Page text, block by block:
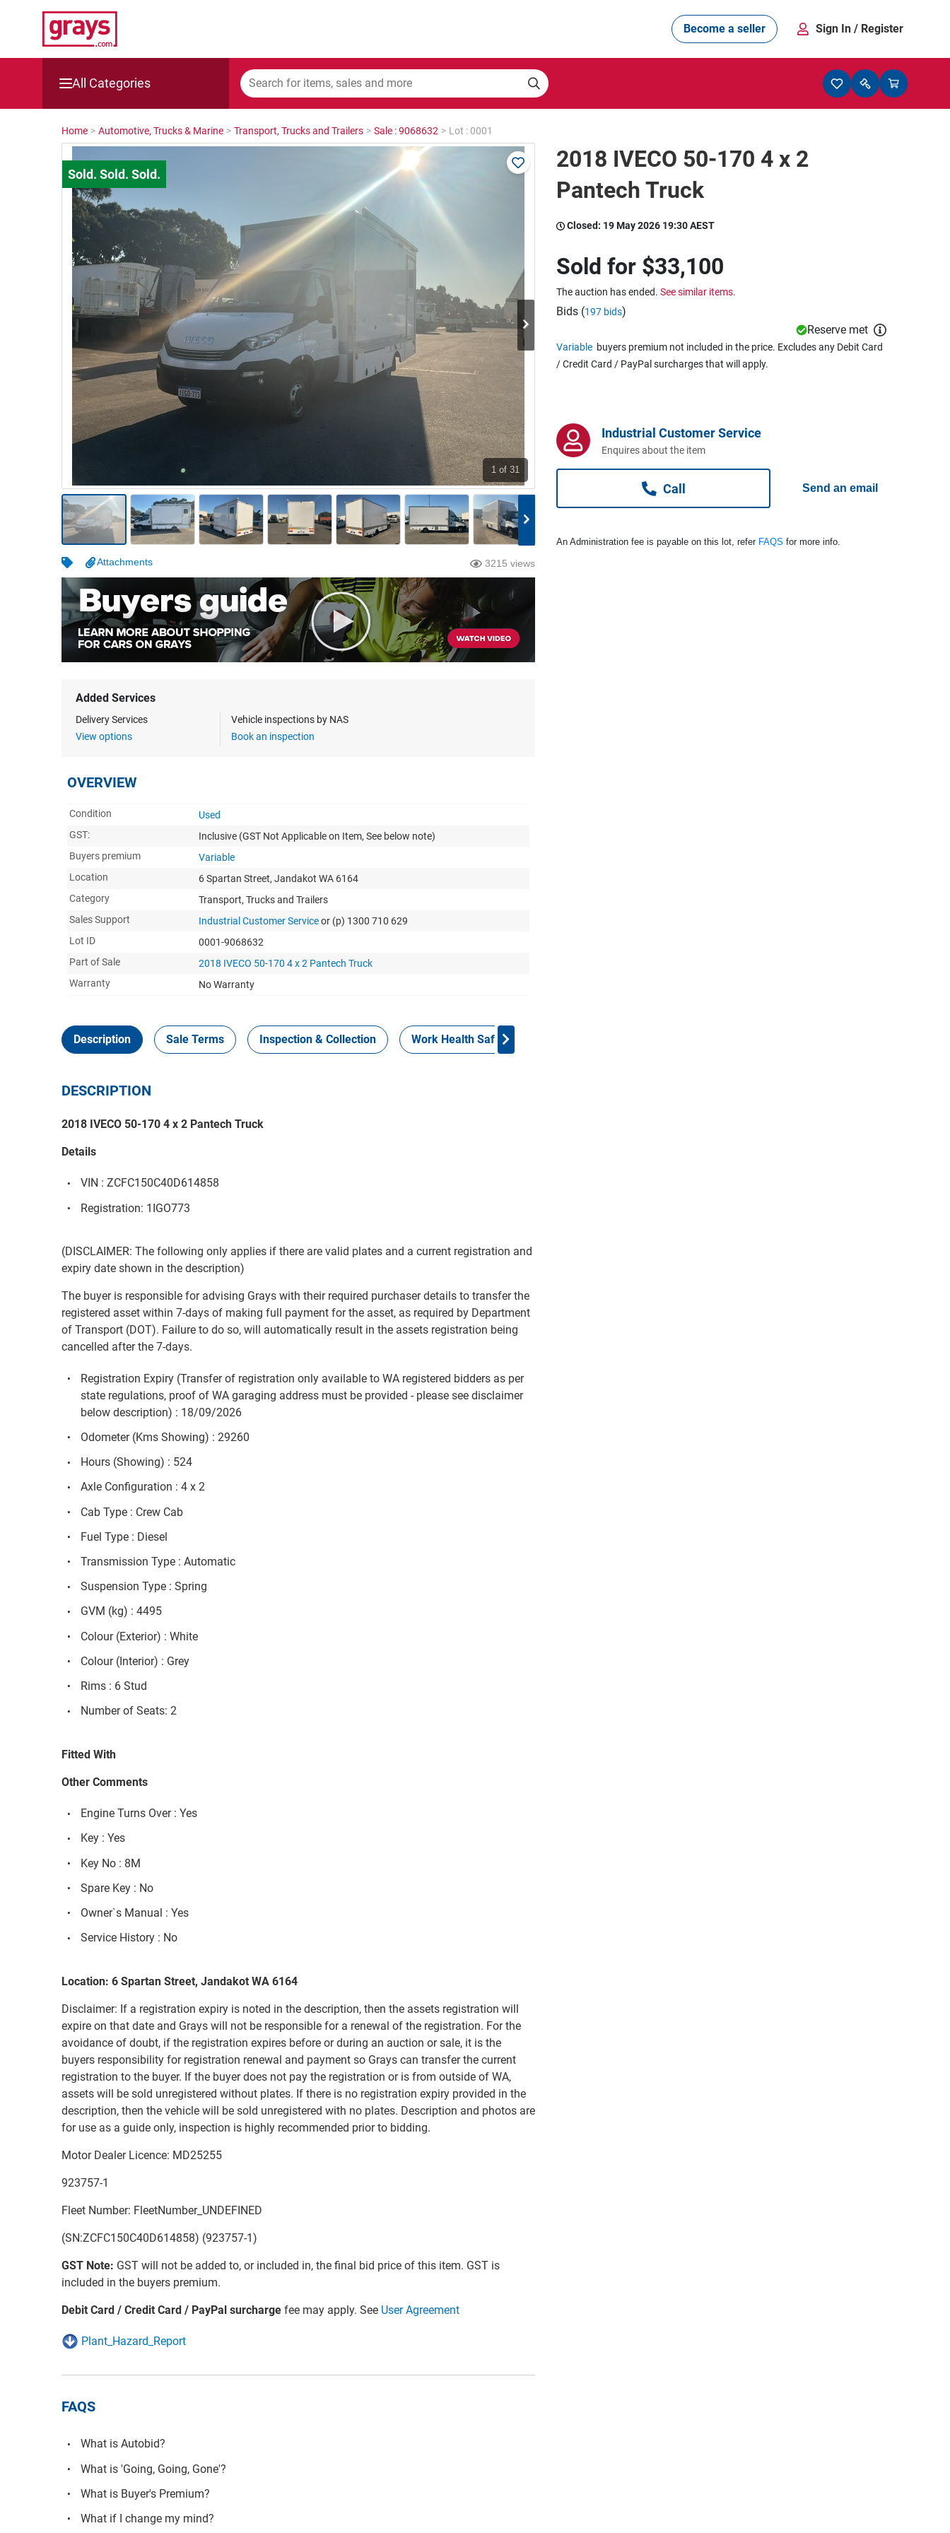
Become a seller Sign In / Register
All Categories
Mining, Construction & Agriculture
Cars, Bikes & Accessories
Trucks & Trailers
Boats
Wine & More
Catering, Hospitality & Gyms
Warehousing & Forklifts
Caravans & Motorhomes
Home, Garden & Appliances
Computers, TV & Electronics
Jewellery & Fashion
Home > Automotive, Trucks & Marine > Transport, Trucks and Trailers > Sale : 9068632 > Lot : 0001
1 of 31
Attachments 3215 views
Added Services
Delivery Services
View options
Vehicle inspections by NAS
Book an inspection
OVERVIEW
Condition
Used
GST:
Inclusive (GST Not Applicable on Item, See below note)
Buyers premium
Variable
Location
6 Spartan Street, Jandakot WA 6164
Category
Transport, Trucks and Trailers
Sales Support
Industrial Customer Serviceor (p) 1300 710 629
Lot ID
0001-9068632
Part of Sale
2018 IVECO 50-170 4 x 2 Pantech Truck
Warranty
No Warranty
Description Sale Terms Inspection & Collection Work Health Safety
DESCRIPTION
2018 IVECO 50-170 4 x 2 Pantech Truck
Details
VIN : ZCFC150C40D614858
Registration: 1IGO773
(DISCLAIMER: The following only applies if there are valid plates and a current registration and
expiry date shown in the description)
The buyer is responsible for advising Grays with their required purchaser details to transfer the
registered asset within 7-days of making full payment for the asset, as required by Department
of Transport (DOT). Failure to do so, will automatically result in the assets registration being
cancelled after the 7-days.
Registration Expiry (Transfer of registration only available to WA registered bidders as per
state regulations, proof of WA garaging address must be provided - please see disclaimer
below description) : 18/09/2026
Odometer (Kms Showing) : 29260
Hours (Showing) : 524
Axle Configuration : 4 x 2
Cab Type : Crew Cab
Fuel Type : Diesel
Transmission Type : Automatic
Suspension Type : Spring
GVM (kg) : 4495
Colour (Exterior) : White
Colour (Interior) : Grey
Rims : 6 Stud
Number of Seats: 2
Fitted With
Other Comments
Engine Turns Over : Yes
Key : Yes
Key No : 8M
Spare Key : No
Owner`s Manual : Yes
Service History : No
Location: 6 Spartan Street, Jandakot WA 6164
Disclaimer: If a registration expiry is noted in the description, then the assets registration will
expire on that date and Grays will not be responsible for a renewal of the registration. For the
avoidance of doubt, if the registration expires before or during an auction or sale, it is the
buyers responsibility for registration renewal and payment so Grays can transfer the current
registration to the buyer. If the buyer does not pay the registration or is from outside of WA,
assets will be sold unregistered without plates. If there is no registration expiry provided in the
description, then the vehicle will be sold unregistered with no plates. Description and photos are
for use as a guide only, inspection is highly recommended prior to bidding.
Motor Dealer Licence: MD25255
923757-1
Fleet Number: FleetNumber_UNDEFINED
(SN:ZCFC150C40D614858) (923757-1)
GST Note: GST will not be added to, or included in, the final bid price of this item. GST is
included in the buyers premium.
Debit Card / Credit Card / PayPal surcharge fee may apply. See User Agreement
Plant_Hazard_Report
FAQS
What is Autobid?
What is 'Going, Going, Gone'?
What is Buyer's Premium?
What if I change my mind?
2018 IVECO 50-170 4 x 2
Pantech Truck
Closed: 19 May 2026 19:30 AEST
Sold for $33,100
The auction has ended. See similar items.
Bids (197 bids)
Reserve met
Variable buyers premium not included in the price. Excludes any Debit Card
/ Credit Card / PayPal surcharges that will apply.
Industrial Customer Service
Enquires about the item
Call Send an email
An Administration fee is payable on this lot, refer FAQS for more info.